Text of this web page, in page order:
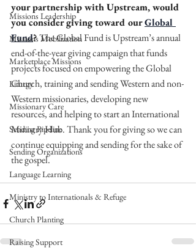
Missions Leadership
Missions Mobilization
Marketplace Missions
Liturgy
Missionary Care
Sending Pipeline
Sending Organizations
Language Learning
Ministry to Internationals & Refuge
Church Planting
Raising Support
your partnership with Upstream, would
you consider giving toward our Global
Fund? The Global Fund is Upstream’s annual
end-of-the-year giving campaign that funds
projects focused on empowering the Global
Church, training and sending Western and non-
Western missionaries, developing new
resources, and helping to start an International
Ministry Hub. Thank you for giving so we can
continue equipping and sending for the sake of
the gospel.